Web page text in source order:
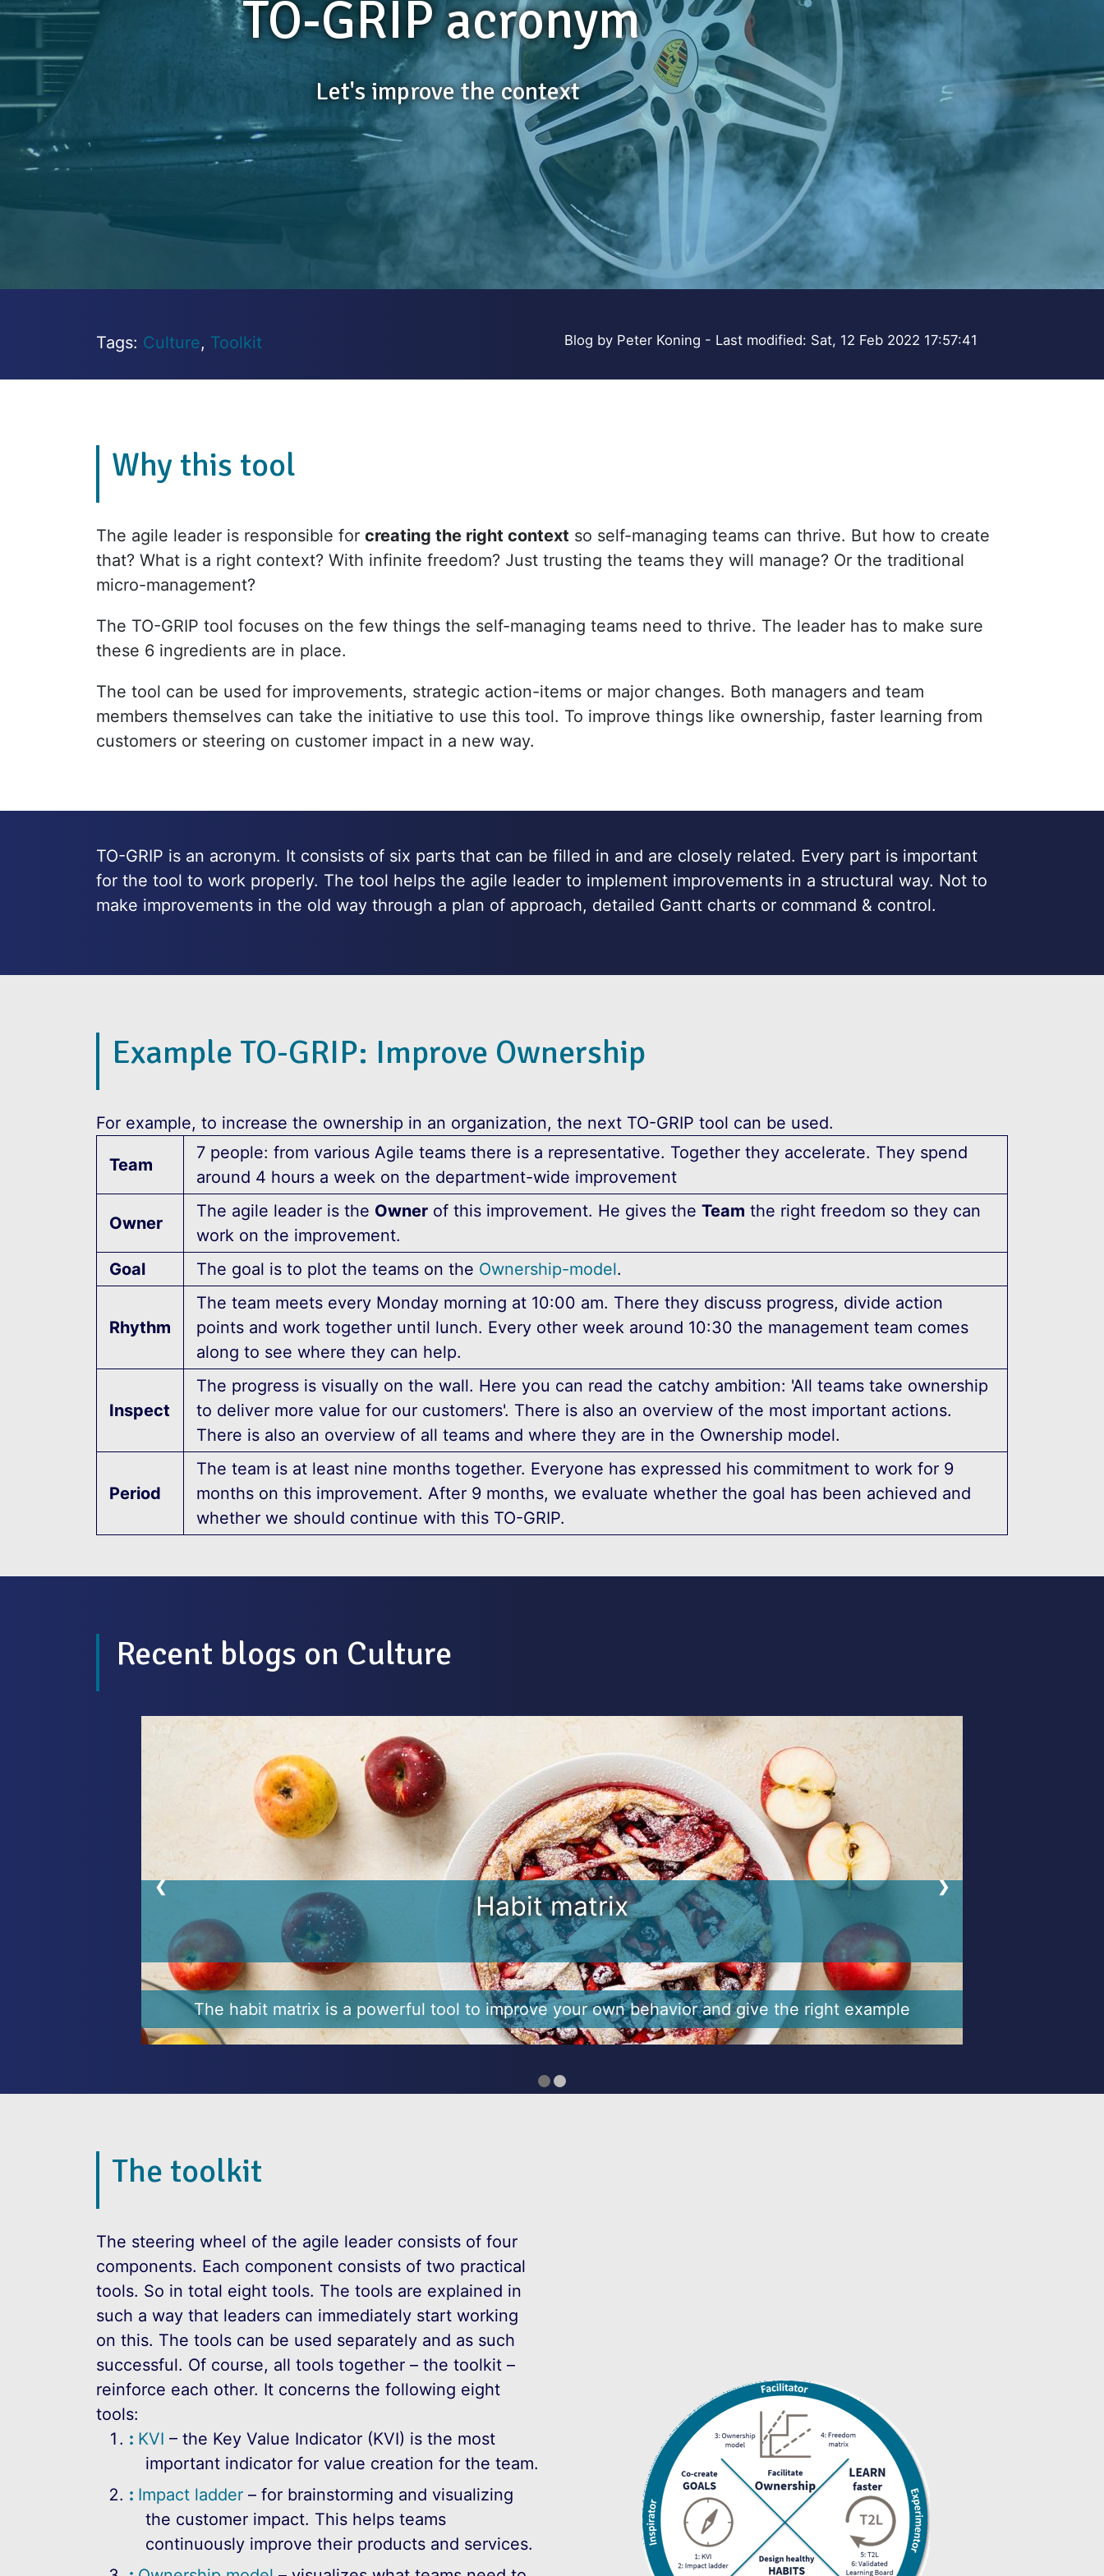
TO-GRIP acronym
Let's improve the context
Tags: Culture, Toolkit Blog by Peter Koning - Last modified: Sat, 12 Feb 2022 17:57:41
Why this tool
The agile leader is responsible for creating the right context so self-managing teams can thrive. But how to create
that? What is a right context? With infinite freedom? Just trusting the teams they will manage? Or the traditional
micro-management?
The TO-GRIP tool focuses on the few things the self-managing teams need to thrive. The leader has to make sure
these 6 ingredients are in place.
The tool can be used for improvements, strategic action-items or major changes. Both managers and team
members themselves can take the initiative to use this tool. To improve things like ownership, faster learning from
customers or steering on customer impact in a new way.
TO-GRIP is an acronym. It consists of six parts that can be filled in and are closely related. Every part is important
for the tool to work properly. The tool helps the agile leader to implement improvements in a structural way. Not to
make improvements in the old way through a plan of approach, detailed Gantt charts or command & control.
Example TO-GRIP: Improve Ownership
For example, to increase the ownership in an organization, the next TO-GRIP tool can be used.
Team
7 people: from various Agile teams there is a representative. Together they accelerate. They spend
around 4 hours a week on the department-wide improvement
Owner
The agile leader is the Owner of this improvement. He gives the Team the right freedom so they can
work on the improvement.
Goal
The goal is to plot the teams on the Ownership-model.
Rhythm
The team meets every Monday morning at 10:00 am. There they discuss progress, divide action
points and work together until lunch. Every other week around 10:30 the management team comes
along to see where they can help.
Inspect
The progress is visually on the wall. Here you can read the catchy ambition: 'All teams take ownership
to deliver more value for our customers'. There is also an overview of the most important actions.
There is also an overview of all teams and where they are in the Ownership model.
Period
The team is at least nine months together. Everyone has expressed his commitment to work for 9
months on this improvement. After 9 months, we evaluate whether the goal has been achieved and
whether we should continue with this TO-GRIP.
Recent blogs on Culture
2 / 3
Why habits are hard to break and 3 ways to make it easier
It’s not easy to change habits. For many of us, New Year’s resolutions are an opportune way to do so.
We make resolutions at the start of the year - to be healthier, kinder, spend
❮ ❯
The toolkit
The steering wheel of the agile leader consists of four
components. Each component consists of two practical
tools. So in total eight tools. The tools are explained in
such a way that leaders can immediately start working
on this. The tools can be used separately and as such
successful. Of course, all tools together – the toolkit –
reinforce each other. It concerns the following eight
tools:
KVI – the Key Value Indicator (KVI) is the most
important indicator for value creation for the team.
Impact ladder – for brainstorming and visualizing
the customer impact. This helps teams
continuously improve their products and services.